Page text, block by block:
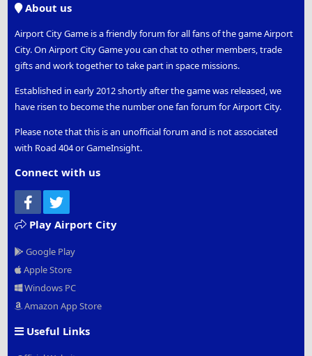
About us
Airport City Game is a friendly forum for all fans of the game Airport
City. On Airport City Game you can chat to other members, trade
gifts and work together to take part in space missions.
Established in early 2012 shortly after the game was released, we
have risen to become the number one fan forum for Airport City.
Please note that this is an unofficial forum and is not associated
with Road 404 or GameInsight.
Connect with us
Facebook
Play Airport City
Google Play
Apple Store
Windows PC
Amazon App Store
Useful Links